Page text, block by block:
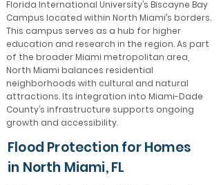
Florida International University’s Biscayne Bay
Campus located within North Miami’s borders.
This campus serves as a hub for higher
education and research in the region. As part
of the broader Miami metropolitan area,
North Miami balances residential
neighborhoods with cultural and natural
attractions. Its integration into Miami-Dade
County’s infrastructure supports ongoing
growth and accessibility.
Flood Protection for Homes
in North Miami, FL